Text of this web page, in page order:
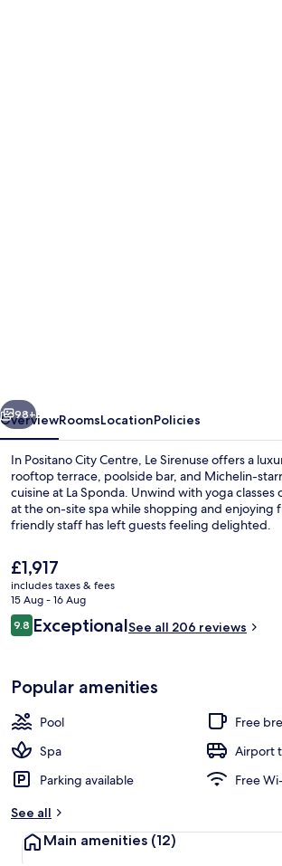
Next
98+
OverviewRoomsLocationPolicies
In Positano City Centre, Le Sirenuse offers a
rooftop terrace, poolside bar, and Michelin-
cuisine at La Sponda. Unwind with yoga
at the on-site spa while shopping and enjoying
friendly staff has left guests feeling delighted.
The
current
price
is
£1,917
£1,917
includes taxes & fees
15 Aug - 16 Aug
Reviews
9.89.8 out of 10
ExceptionalSee all 206 reviews
Popular amenities
Pool
Free
Spa
Airport
Parking available
Free
See all
Main amenities (12)